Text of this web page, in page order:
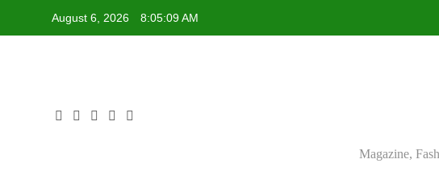
August 6, 2026 8:05:10 AM
Selma
Magazine,